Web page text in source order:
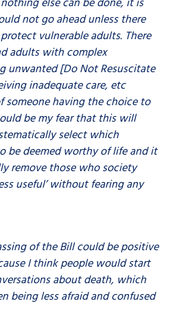
not go ahead unless there
vulnerable adults. There
adults with complex
unwanted [Do Not Resuscitate
inadequate care, etc
having the choice to
be my fear that this will
select which
be deemed worthy of life and it
remove those who society
useful’ without fearing any
of the Bill could be positive
I think people would start
about death, which
being less afraid and confused